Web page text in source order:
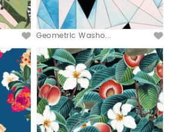
Geometric Washo...